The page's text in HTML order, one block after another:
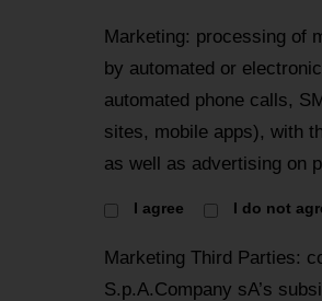
Marketing: processing of
by automated or
automated phone calls,
sites, mobile apps), with
as well as advertising on
I agree I do not
Marketing Third Parties:
S.p.A.Company sA’s